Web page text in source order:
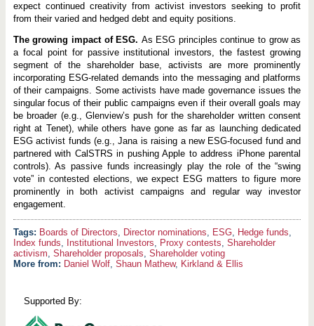
expect continued creativity from activist investors seeking to profit
from their varied and hedged debt and equity positions.
The growing impact of ESG. As ESG principles continue to grow as
a focal point for passive institutional investors, the fastest growing
segment of the shareholder base, activists are more prominently
incorporating ESG-related demands into the messaging and platforms
of their campaigns. Some activists have made governance issues the
singular focus of their public campaigns even if their overall goals may
be broader (e.g., Glenview’s push for the shareholder written consent
right at Tenet), while others have gone as far as launching dedicated
ESG activist funds (e.g., Jana is raising a new ESG-focused fund and
partnered with CalSTRS in pushing Apple to address iPhone parental
controls). As passive funds increasingly play the role of the “swing
vote” in contested elections, we expect ESG matters to figure more
prominently in both activist campaigns and regular way investor
engagement.
Boards of Directors, Director nominations, ESG, Hedge funds,
Index funds, Institutional Investors, Proxy contests, Shareholder
activism, Shareholder proposals, Shareholder voting
More from: Daniel Wolf, Shaun Mathew, Kirkland & Ellis
Supported By: